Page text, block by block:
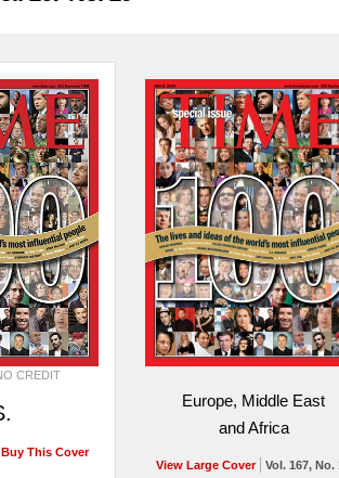
CREDIT
Buy This Cover
Europe, Middle East
and Africa
View Large Cover Vol. 167, No.